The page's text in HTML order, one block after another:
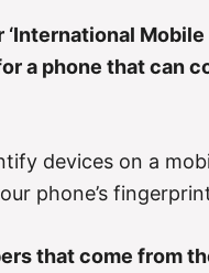
a phone that can
devices on a
phone’s
that come from